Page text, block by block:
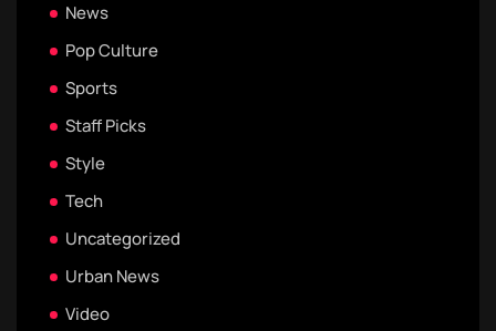
News
Pop Culture
Sports
Staff Picks
Style
Tech
Uncategorized
Urban News
Video